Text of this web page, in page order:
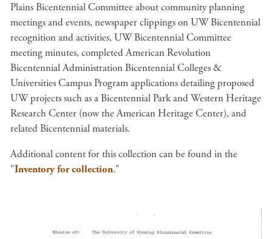
Plains Bicentennial Committee about community planning
meetings and events, newspaper clippings on UW Bicentennial
recognition and activities, UW Bicentennial Committee
meeting minutes, completed American Revolution
Bicentennial Administration Bicentennial Colleges &
Universities Campus Program applications detailing proposed
UW projects such as a Bicentennial Park and Western Heritage
Research Center (now the American Heritage Center), and
related Bicentennial materials.
Additional content for this collection can be found in the
"Inventory for collection."